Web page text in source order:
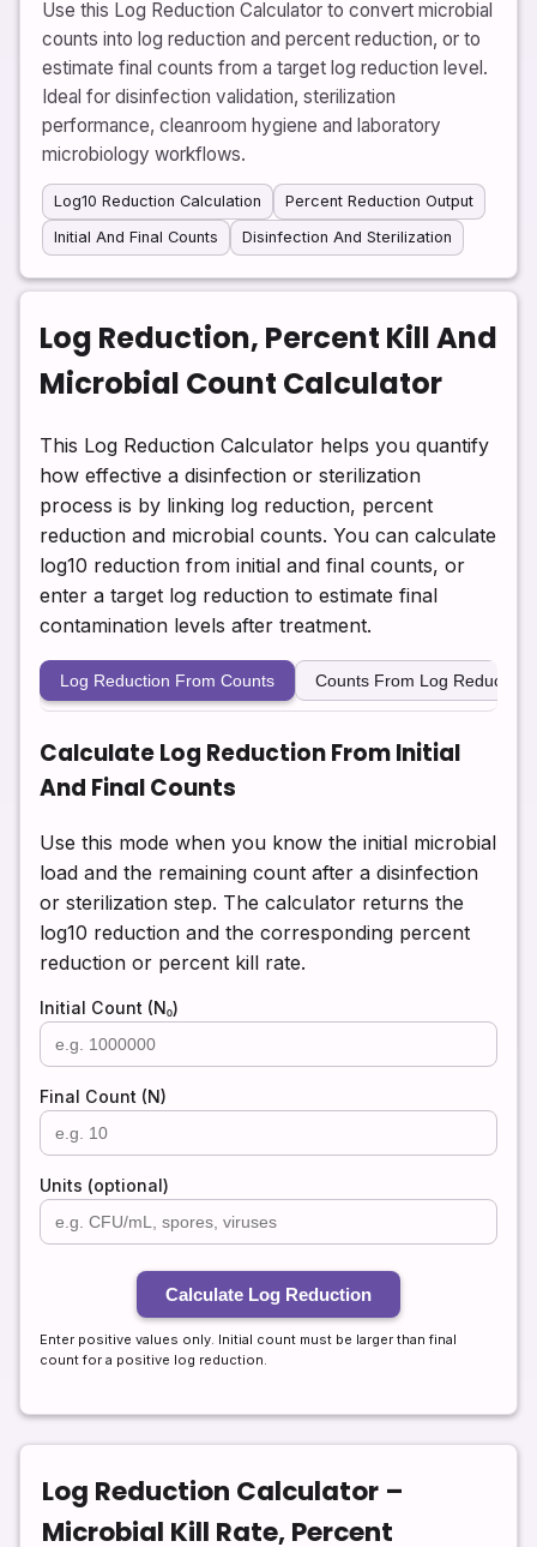
Use this Log Reduction Calculator to convert microbial
counts into log reduction and percent reduction, or to
estimate final counts from a target log reduction level.
Ideal for disinfection validation, sterilization
performance, cleanroom hygiene and laboratory
microbiology workflows.
Log10 Reduction Calculation
Percent Reduction Output
Initial And Final Counts
Disinfection And Sterilization
Log Reduction, Percent Kill And
Microbial Count Calculator
This Log Reduction Calculator helps you quantify
how effective a disinfection or sterilization
process is by linking log reduction, percent
reduction and microbial counts. You can calculate
log10 reduction from initial and final counts, or
enter a target log reduction to estimate final
contamination levels after treatment.
Log Reduction From Counts Counts From Log Reduction
Calculate Log Reduction From Initial
And Final Counts
Use this mode when you know the initial microbial
load and the remaining count after a disinfection
or sterilization step. The calculator returns the
log10 reduction and the corresponding percent
reduction or percent kill rate.
Initial Count (N₀)
Final Count (N)
Units (optional)
Calculate Log Reduction
Enter positive values only. Initial count must be larger than final
count for a positive log reduction.
Log Reduction Calculator –
Microbial Kill Rate, Percent